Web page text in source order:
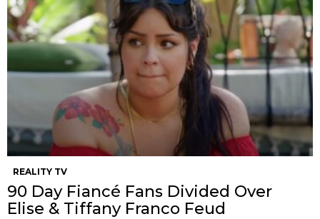
REALITY TV
90 Day Fiancé Fans Divided Over
Elise & Tiffany Franco Feud